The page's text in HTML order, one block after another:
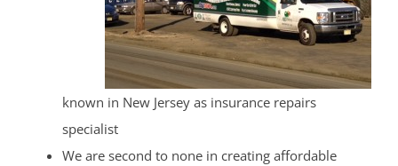
known in New Jersey as insurance repairs
specialist
We are second to none in creating affordable